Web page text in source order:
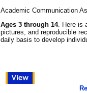
Academic Communication
Ages 3 through 14. Here is
pictures, and reproducible
daily basis to develop